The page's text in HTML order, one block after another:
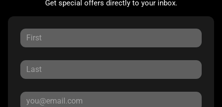
Get special offers directly to your inbox.